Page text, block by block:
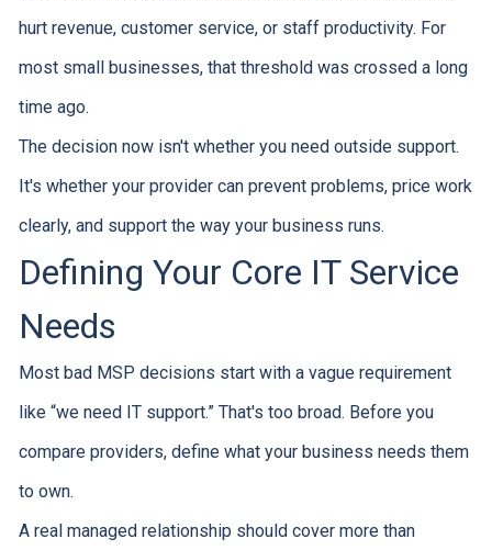
hurt revenue, customer service, or staff productivity. For
most small businesses, that threshold was crossed a long
time ago.
The decision now isn't whether you need outside support.
It's whether your provider can prevent problems, price work
clearly, and support the way your business runs.
Defining Your Core IT Service
Needs
Most bad MSP decisions start with a vague requirement
like “we need IT support.” That's too broad. Before you
compare providers, define what your business needs them
to own.
A real managed relationship should cover more than